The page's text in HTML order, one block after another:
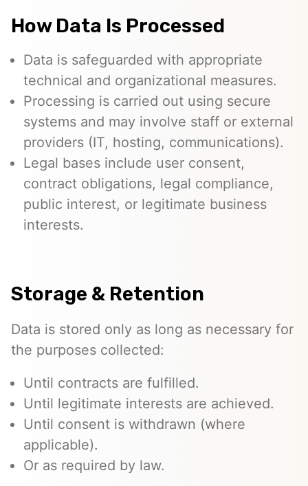
How Data Is Processed
Data is safeguarded with appropriate
technical and organizational measures.
Processing is carried out using secure
systems and may involve staff or external
providers (IT, hosting, communications).
Legal bases include user consent,
contract obligations, legal compliance,
public interest, or legitimate business
interests.
Storage & Retention
Data is stored only as long as necessary for
the purposes collected:
Until contracts are fulfilled.
Until legitimate interests are achieved.
Until consent is withdrawn (where
applicable).
Or as required by law.